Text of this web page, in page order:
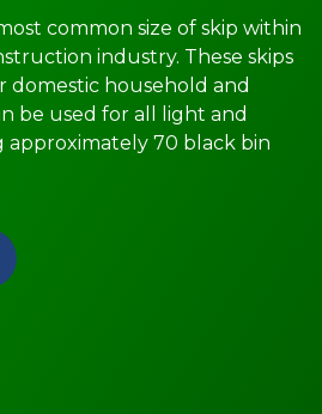
common size of skip within
industry. These skips
domestic household and
be used for all light and
approximately 70 black bin